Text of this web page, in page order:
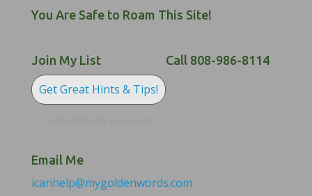
You Are Safe to Roam This Site!
Join My List
Get Great Hints & Tips!
Call 808-986-8114
Email Me
icanhelp@mygoldenwords.com